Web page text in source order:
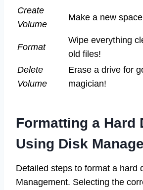
Create
Volume
Make a new
Format
Wipe everything
old files!
Delete
Volume
Erase a drive for
magician!
Formatting a Hard
Using Disk
Detailed steps to format a hard
Management. Selecting the